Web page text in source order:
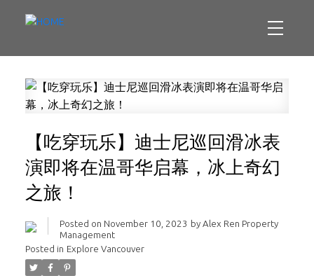
【吃穿玩乐】迪士尼巡回滑冰表
演即将在温哥华启幕，冰上奇幻
之旅！
Posted on November 10, 2023 by Alex Ren Property
Management
Posted in Explore Vancouver